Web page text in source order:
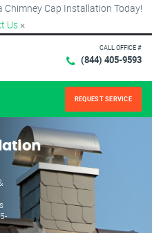
Chimney Cap Installation Today!
Us ×
CALL OFFICE #
(844) 405-9593
REQUEST SERVICE